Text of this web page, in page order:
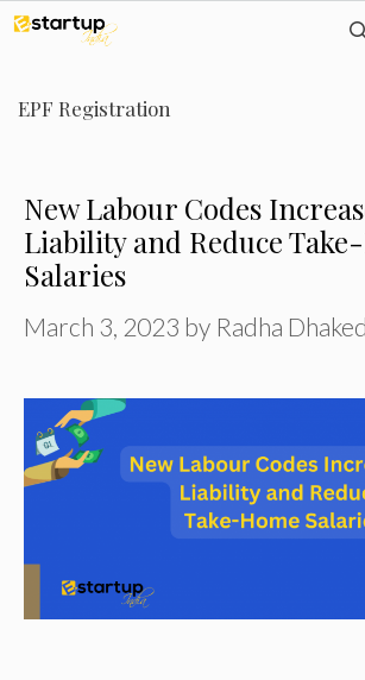
Skip
content
EPF Registration
New Labour Codes
Liability and Reduce
Salaries
March 3, 2023 by Radha Dhaked